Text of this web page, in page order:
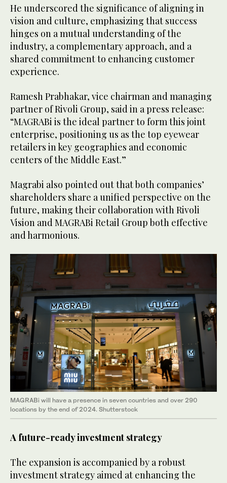
He underscored the significance of aligning in
vision and culture, emphasizing that success
hinges on a mutual understanding of the
industry, a complementary approach, and a
shared commitment to enhancing customer
experience.
Ramesh Prabhakar, vice chairman and managing
partner of Rivoli Group, said in a press release:
“MAGRABi is the ideal partner to form this joint
enterprise, positioning us as the top eyewear
retailers in key geographies and economic
centers of the Middle East.”
Magrabi also pointed out that both companies’
shareholders share a unified perspective on the
future, making their collaboration with Rivoli
Vision and MAGRABi Retail Group both effective
and harmonious.
MAGRABi will have a presence in seven countries and over 290
locations by the end of 2024. Shutterstock
A future-ready investment strategy
The expansion is accompanied by a robust
investment strategy aimed at enhancing the